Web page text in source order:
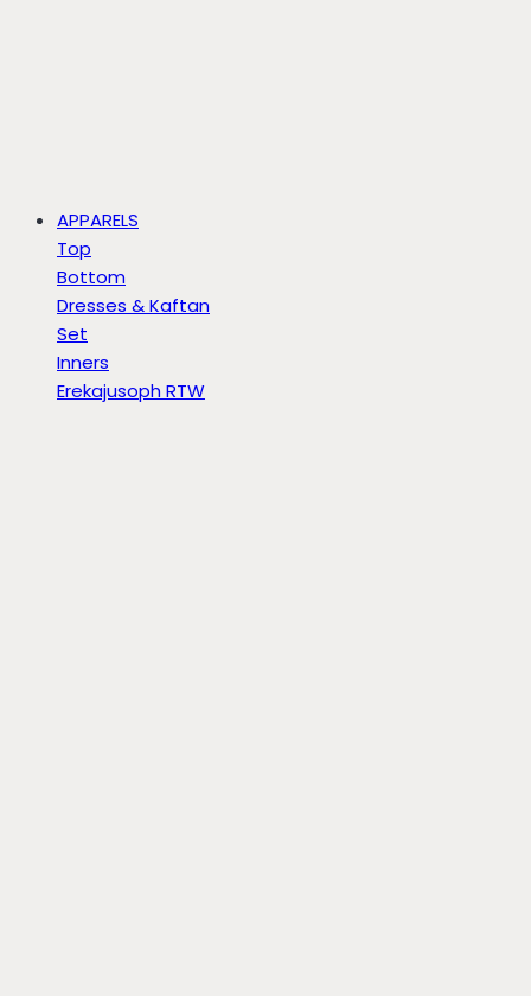
APPARELS
Top
Bottom
Dresses & Kaftan
Set
Inners
Erekajusoph RTW